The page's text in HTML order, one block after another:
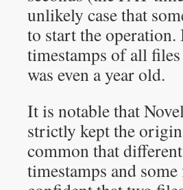
unlikely case that
to start the
timestamps of all
was even a year old.
It is notable that
strictly kept the
common that
timestamps and